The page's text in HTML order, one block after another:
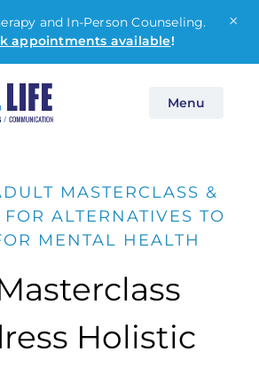
Menu
and In-Person Counseling.
appointments available!
×
MASTERCLASS &
ALTERNATIVES TO
MENTAL HEALTH
Holistic